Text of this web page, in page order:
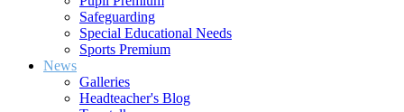
Safeguarding
Special Educational Needs
Sports Premium
News
Galleries
Headteacher's Blog